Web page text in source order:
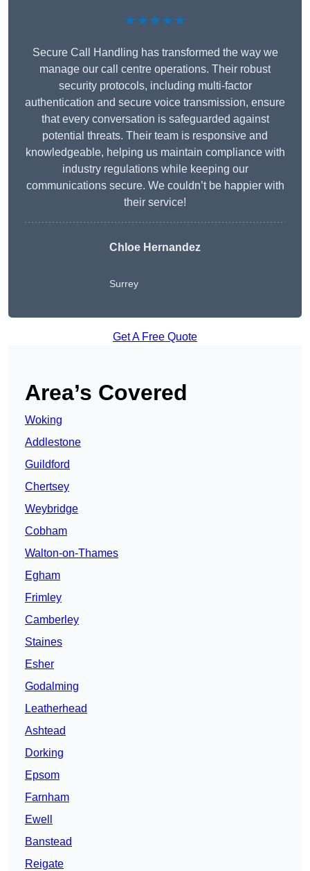
★★★★★
Secure Call Handling has transformed the way we
manage our call centre operations. Their robust
security protocols, including multi-factor
authentication and secure voice transmission, ensure
that every conversation is safeguarded against
potential threats. Their team is responsive and
knowledgeable, helping us maintain compliance with
industry regulations while keeping our
communications secure. We couldn’t be happier with
their service!
Chloe Hernandez
Surrey
Get A Free Quote
Area’s Covered
Woking
Addlestone
Guildford
Chertsey
Weybridge
Cobham
Walton-on-Thames
Egham
Frimley
Camberley
Staines
Esher
Godalming
Leatherhead
Ashtead
Dorking
Epsom
Farnham
Ewell
Banstead
Reigate